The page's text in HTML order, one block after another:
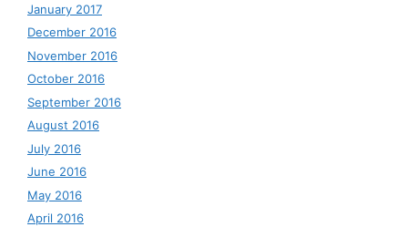
January 2017
December 2016
November 2016
October 2016
September 2016
August 2016
July 2016
June 2016
May 2016
April 2016